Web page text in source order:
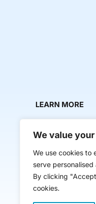
We value
We use cookies to
serve
By clicking
cookies.
LEARN MORE
News & Media
Contact Us